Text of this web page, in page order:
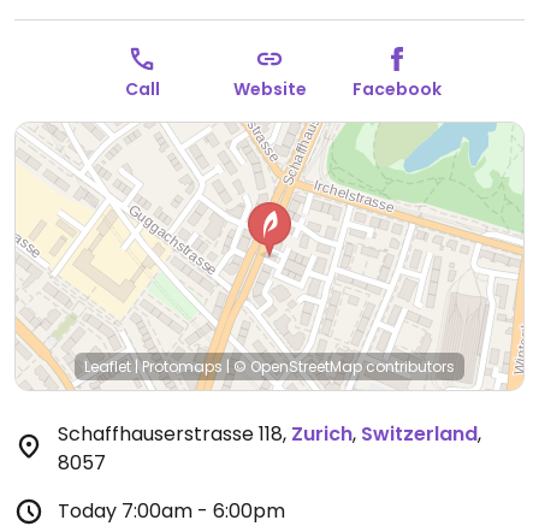
available.Open Tue-Fri 7:00am-6:00pm, Sat 9:00am-
3:00pm, Sun 8:30am-11:00am.
Closed Mon.
Call Website Facebook
Leaflet|Protomaps | © OpenStreetMapcontributors
Schaffhauserstrasse 118, Zurich, Switzerland,
8057
Today 7:00am - 6:00pm